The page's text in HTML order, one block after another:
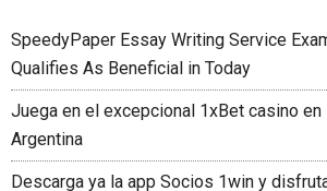
SpeedyPaper Essay Writing Service
Qualifies As Beneficial in Today
Juega en el excepcional 1xBet casino en
Argentina
Descarga ya la app Socios 1win y